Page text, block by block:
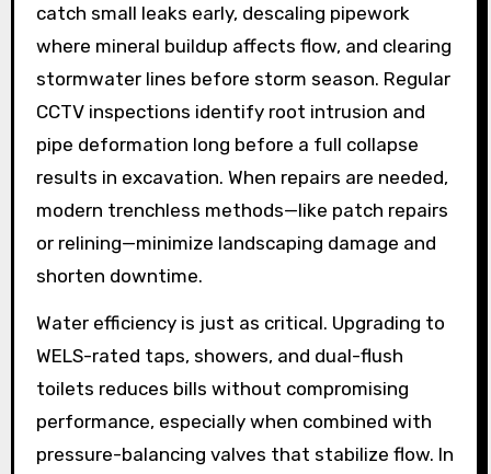
catch small leaks early, descaling pipework
where mineral buildup affects flow, and clearing
stormwater lines before storm season. Regular
CCTV inspections identify root intrusion and
pipe deformation long before a full collapse
results in excavation. When repairs are needed,
modern trenchless methods—like patch repairs
or relining—minimize landscaping damage and
shorten downtime.
Water efficiency is just as critical. Upgrading to
WELS-rated taps, showers, and dual-flush
toilets reduces bills without compromising
performance, especially when combined with
pressure-balancing valves that stabilize flow. In